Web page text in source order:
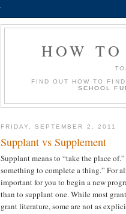
HOW
FIND OUT HOW TO
SCHOOL
FRIDAY, SEPTEMBER 2, 2011
Supplant vs Supplement
Supplant means to “take the place
something to complete a thing.” For
important for you to begin a new
than to supplant one. While most
grant literature, some are not as